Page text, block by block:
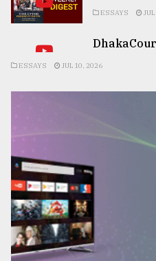
ESSAYS
ESSAYS JUL 10, 2026